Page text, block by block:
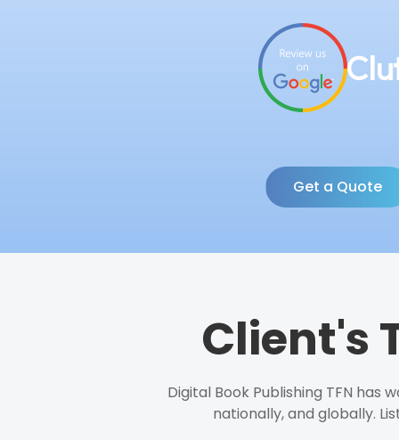
Get a Quote
Client's
Digital Book Publishing TFN has
nationally, and globally.